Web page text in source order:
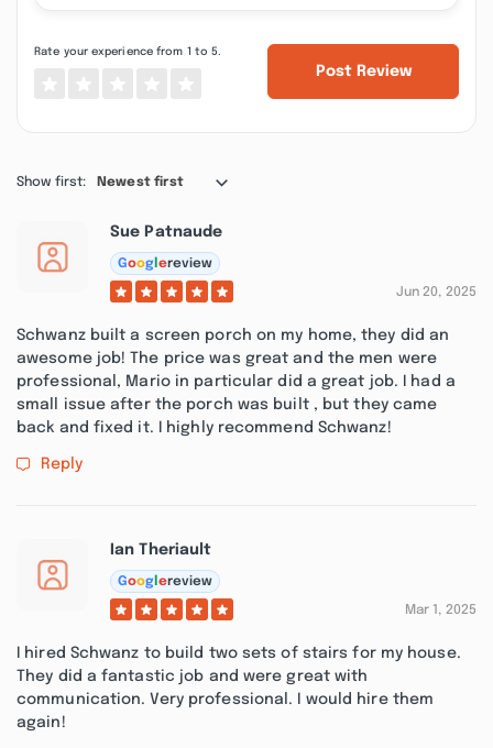
Rate your experience from 1 to 5.
Post Review
Show first: Newest first
Sue Patnaude
Goog ereview
Jun 20, 2025
Schwanz built a screen porch on my home, they did an
awesome job! The price was great and the men were
professional, Mario in particular did a great job. I had a
small issue after the porch was built , but they came
back and fixed it. I highly recommend Schwanz!
Reply
Ian Theriault
Goog ereview
Mar 1, 2025
I hired Schwanz to build two sets of stairs for my house.
They did a fantastic job and were great with
communication. Very professional. I would hire them
again!